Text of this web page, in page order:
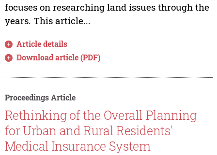
focuses on researching land issues through the
years. This article...
Article details
Download article (PDF)
Proceedings Article
Rethinking of the Overall Planning
for Urban and Rural Residents'
Medical Insurance System